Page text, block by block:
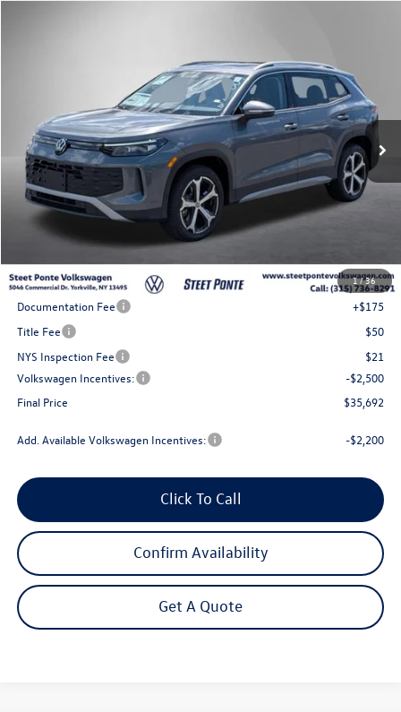
1/36
3VVMR7RM9TM130013Stock:262711Model:RM13PJ
In Stock Ext. Int.
$35,692
Steet Ponte Price
Less
Steet Ponte Discount
-$1,000
Documentation Fee
+$175
Title Fee
$50
NYS Inspection Fee
$21
Volkswagen Incentives:
-$2,500
Final Price
$35,692
Add. Available Volkswagen Incentives: -$2,200
Click To Call
Confirm Availability
Get A Quote